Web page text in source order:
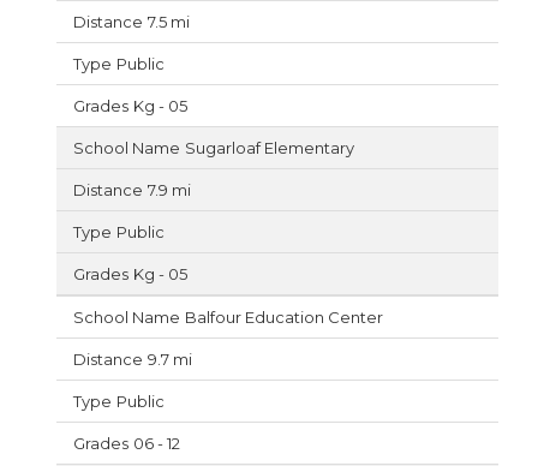
7.5 mi
Public
Kg - 05
Sugarloaf Elementary
7.9 mi
Public
Kg - 05
Balfour Education Center
9.7 mi
Public
06 - 12